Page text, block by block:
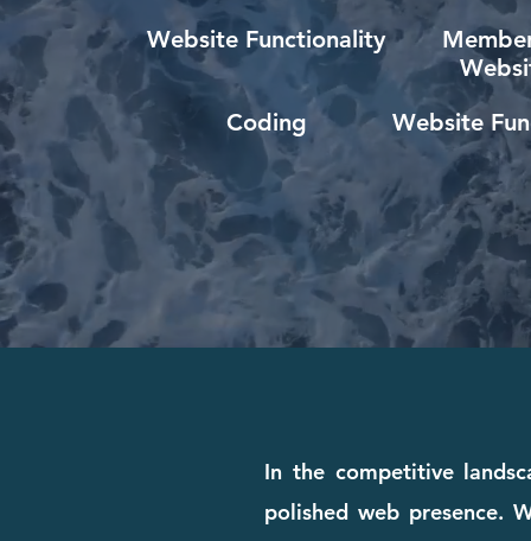
Website Functionality
Coding
Website
In the competitive
polished web presence.